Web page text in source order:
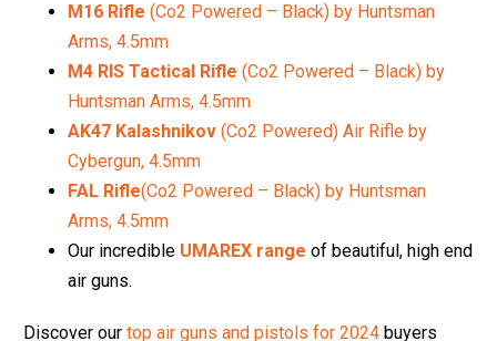
M16 Rifle (Co2 Powered – Black) by Huntsman
Arms, 4.5mm
M4 RIS Tactical Rifle (Co2 Powered – Black) by
Huntsman Arms, 4.5mm
AK47 Kalashnikov (Co2 Powered) Air Rifle by
Cybergun, 4.5mm
FAL Rifle(Co2 Powered – Black) by Huntsman
Arms, 4.5mm
Our incredible UMAREX range of beautiful, high end
air guns.
Discover our top air guns and pistols for 2024 buyers